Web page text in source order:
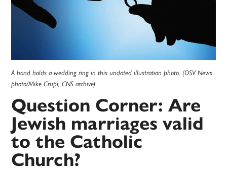
A hand holds a wedding ring in this undated illustration photo. (OSV News
photo/Mike Crupi, CNS archive)
Question Corner: Are
Jewish marriages valid
to the Catholic
Church?